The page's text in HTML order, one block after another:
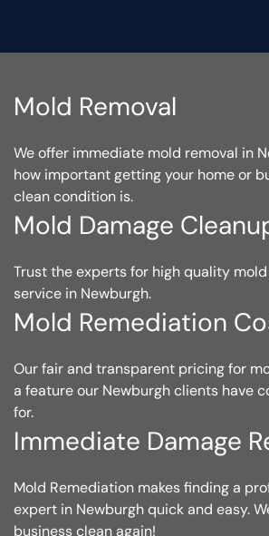
Mold Removal
We offer immediate mold removal in
how important getting your home or
clean condition is.
Mold Damage
Trust the experts for high quality
service in Newburgh.
Mold Remediation
Our fair and transparent pricing for
a feature our Newburgh clients have
for.
Immediate Damage
Mold Remediation makes finding a
expert in Newburgh quick and easy.
business clean again!